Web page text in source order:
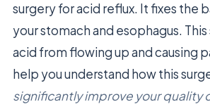
surgery for acid reflux. It fixes the
your stomach and esophagus.
acid from flowing up and causing
help you understand how this
significantly improve your quality